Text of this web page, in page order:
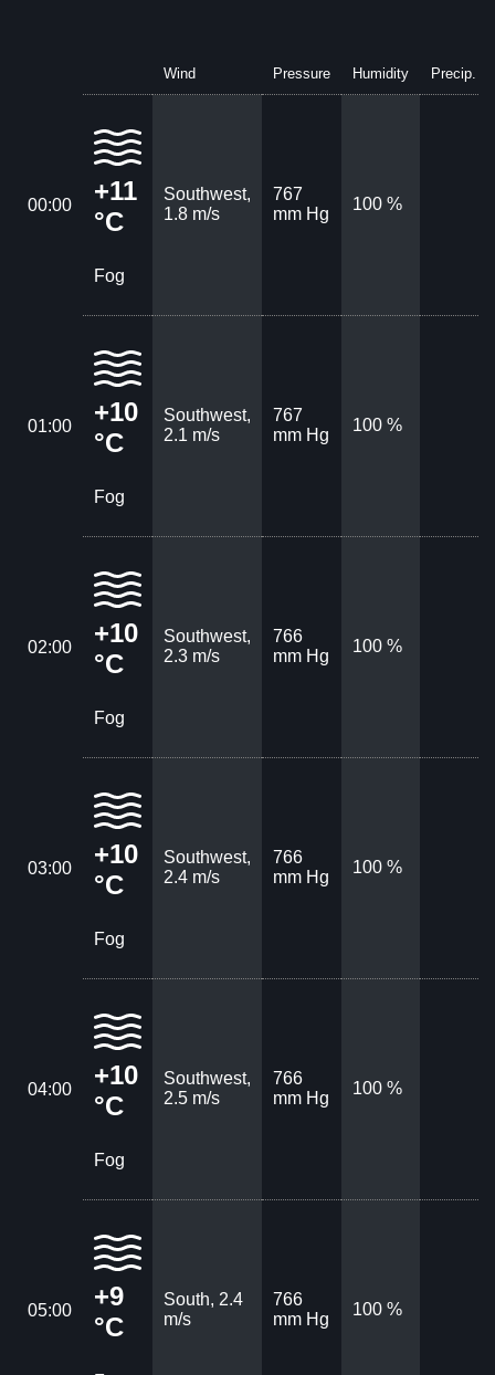
Wind Pressure Humidity Precip.
00:00
+11
°C
Fog
Southwest,
1.8 m/s
767
mm Hg
100 %
01:00
+10
°C
Fog
Southwest,
2.1 m/s
767
mm Hg
100 %
02:00
+10
°C
Fog
Southwest,
2.3 m/s
766
mm Hg
100 %
03:00
+10
°C
Fog
Southwest,
2.4 m/s
766
mm Hg
100 %
04:00
+10
°C
Fog
Southwest,
2.5 m/s
766
mm Hg
100 %
05:00
+9
°C
South, 2.4
m/s
766
mm Hg
100 %